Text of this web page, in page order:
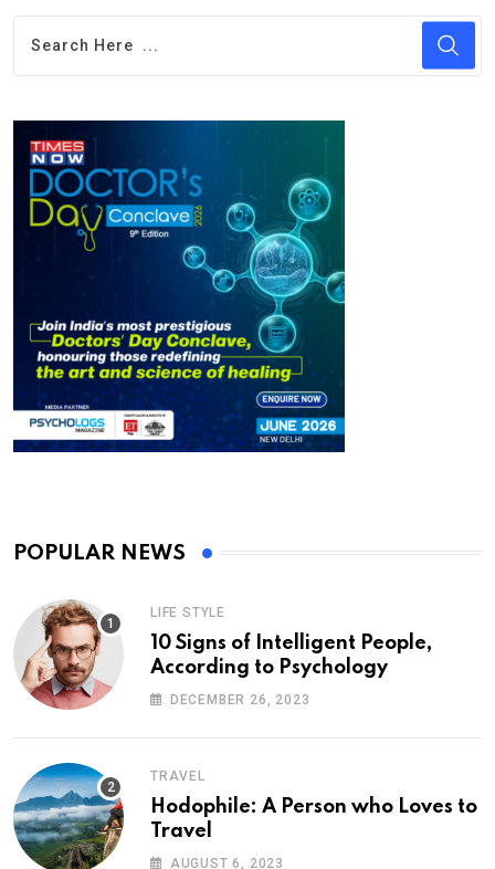
POPULAR NEWS
LIFE STYLE
10 Signs of Intelligent People,
According to Psychology
DECEMBER 26, 2023
TRAVEL
Hodophile: A Person who Loves to
Travel
AUGUST 6, 2023